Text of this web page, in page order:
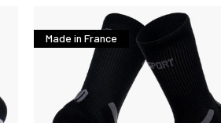
Made in France